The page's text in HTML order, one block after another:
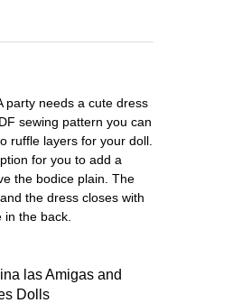
party needs a cute dress
sewing pattern you can
ruffle layers for your doll.
for you to add a
the bodice plain. The
the dress closes with
the back.
las Amigas and
Dolls